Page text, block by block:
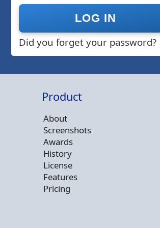
Did you forget your password?
Product
About
Screenshots
Awards
History
License
Features
Pricing